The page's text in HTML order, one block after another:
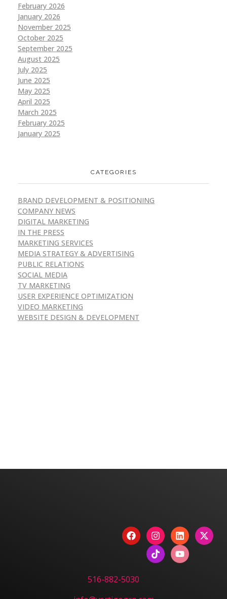
February 2026
January 2026
November 2025
October 2025
September 2025
August 2025
July 2025
June 2025
May 2025
April 2025
March 2025
February 2025
January 2025
CATEGORIES
BRAND DEVELOPMENT & POSITIONING
COMPANY NEWS
DIGITAL MARKETING
IN THE PRESS
MARKETING SERVICES
MEDIA STRATEGY & ADVERTISING
PUBLIC RELATIONS
SOCIAL MEDIA
TV MARKETING
USER EXPERIENCE OPTIMIZATION
VIDEO MARKETING
WEBSITE DESIGN & DEVELOPMENT
516-882-5030